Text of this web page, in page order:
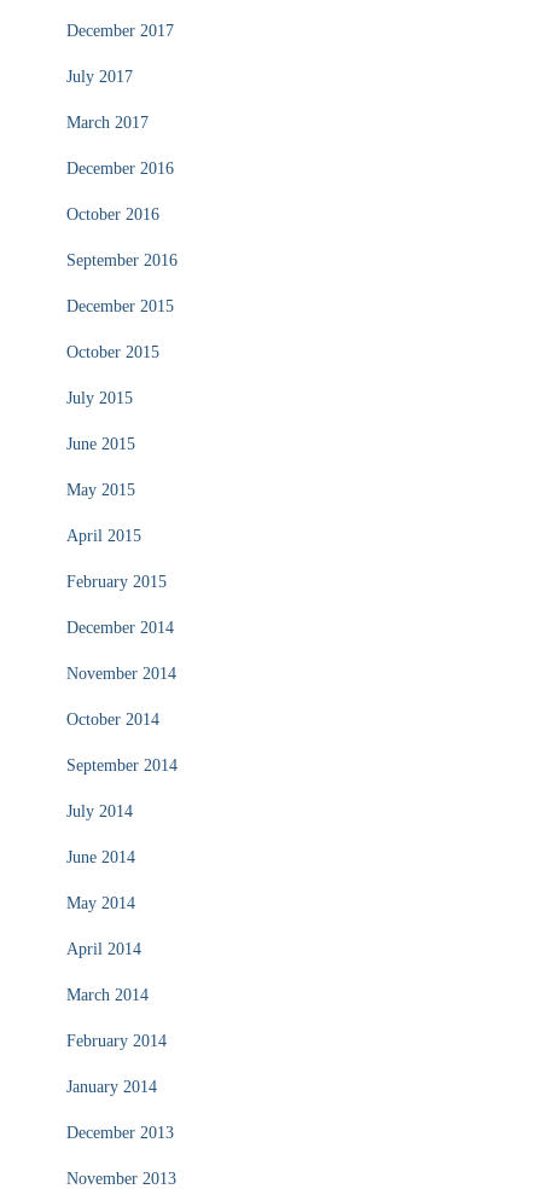
December 2017
July 2017
March 2017
December 2016
October 2016
September 2016
December 2015
October 2015
July 2015
June 2015
May 2015
April 2015
February 2015
December 2014
November 2014
October 2014
September 2014
July 2014
June 2014
May 2014
April 2014
March 2014
February 2014
January 2014
December 2013
November 2013